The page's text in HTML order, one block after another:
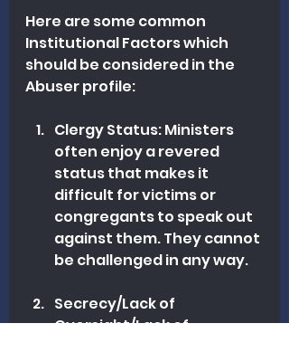
Here are some common
Institutional Factors which
should be considered in the
Abuser profile:
Clergy Status: Ministers
often enjoy a revered
status that makes it
difficult for victims or
congregants to speak out
against them. They cannot
be challenged in any way.
Secrecy/Lack of
Oversight/Lack of